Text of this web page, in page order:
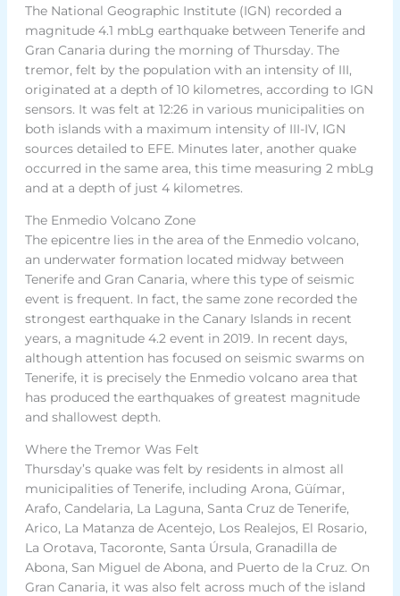
The National Geographic Institute (IGN) recorded a
magnitude 4.1 mbLg earthquake between Tenerife and
Gran Canaria during the morning of Thursday. The
tremor, felt by the population with an intensity of III,
originated at a depth of 10 kilometres, according to IGN
sensors. It was felt at 12:26 in various municipalities on
both islands with a maximum intensity of III-IV, IGN
sources detailed to EFE. Minutes later, another quake
occurred in the same area, this time measuring 2 mbLg
and at a depth of just 4 kilometres.
The Enmedio Volcano Zone
The epicentre lies in the area of the Enmedio volcano,
an underwater formation located midway between
Tenerife and Gran Canaria, where this type of seismic
event is frequent. In fact, the same zone recorded the
strongest earthquake in the Canary Islands in recent
years, a magnitude 4.2 event in 2019. In recent days,
although attention has focused on seismic swarms on
Tenerife, it is precisely the Enmedio volcano area that
has produced the earthquakes of greatest magnitude
and shallowest depth.
Where the Tremor Was Felt
Thursday’s quake was felt by residents in almost all
municipalities of Tenerife, including Arona, Güímar,
Arafo, Candelaria, La Laguna, Santa Cruz de Tenerife,
Arico, La Matanza de Acentejo, Los Realejos, El Rosario,
La Orotava, Tacoronte, Santa Úrsula, Granadilla de
Abona, San Miguel de Abona, and Puerto de la Cruz. On
Gran Canaria, it was also felt across much of the island